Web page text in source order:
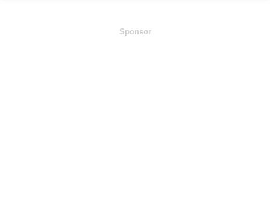
Sponsor